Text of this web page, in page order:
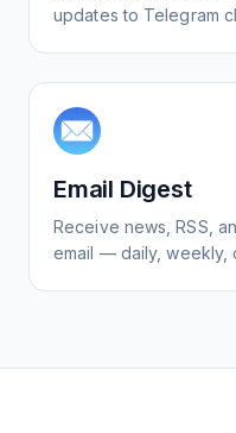
updates to Telegram
Email Digest
Receive news, RSS,
email — daily, weekly,